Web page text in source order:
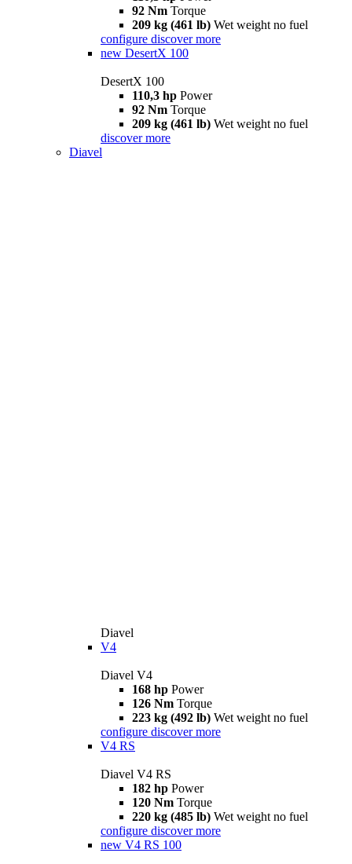
92 Nm Torque
209 kg (461 lb) Wet weight no fuel
configure discover more
new DesertX 100
DesertX 100
110,3 hp Power
92 Nm Torque
209 kg (461 lb) Wet weight no fuel
discover more
Diavel
Diavel
V4
Diavel V4
168 hp Power
126 Nm Torque
223 kg (492 lb) Wet weight no fuel
configure discover more
V4 RS
Diavel V4 RS
182 hp Power
120 Nm Torque
220 kg (485 lb) Wet weight no fuel
configure discover more
new V4 RS 100